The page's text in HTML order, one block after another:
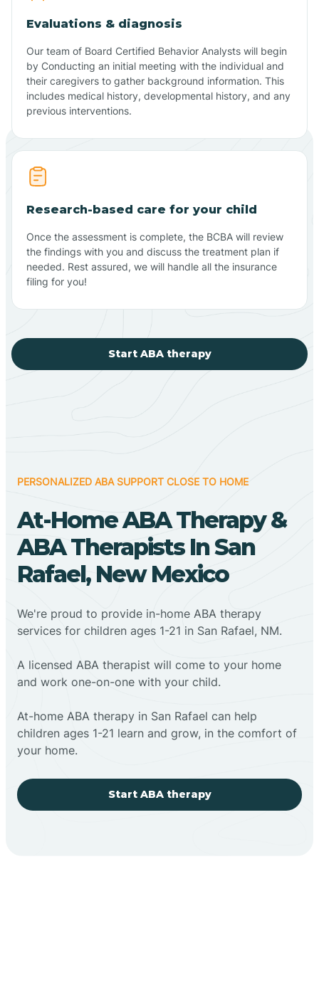
Evaluations & diagnosis
Our team of Board Certified Behavior Analysts will begin
by Conducting an initial meeting with the individual and
their caregivers to gather background information. This
includes medical history, developmental history, and any
previous interventions.
Research-based care for your child
Once the assessment is complete, the BCBA will review
the findings with you and discuss the treatment plan if
needed. Rest assured, we will handle all the insurance
filing for you!
Start ABA therapy
PERSONALIZED ABA SUPPORT CLOSE TO HOME
At-Home ABA Therapy &
ABA Therapists In San
Rafael, New Mexico
We're proud to provide in-home ABA therapy
services for children ages 1-21 in San Rafael, NM.
A licensed ABA therapist will come to your home
and work one-on-one with your child.
At-home ABA therapy in San Rafael can help
children ages 1-21 learn and grow, in the comfort of
your home.
Start ABA therapy